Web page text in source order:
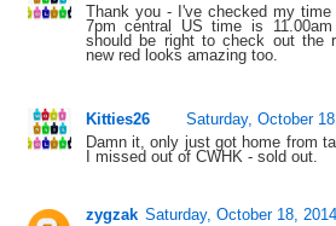
Thank you - I've checked my
7pm central US time is
should be right to check out the
new red looks amazing too.
Kitties26
Saturday, October
Damn it, only just got home from
I missed out of CWHK - sold out.
zygzak Saturday, October 18, 2014